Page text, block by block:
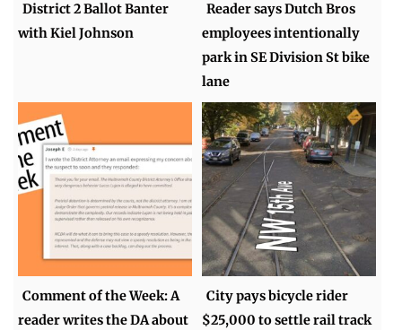
District 2 Ballot Banter
with Kiel Johnson
Reader says Dutch Bros
employees intentionally
park in SE Division St bike
lane
Comment of the Week: A
reader writes the DA about
City pays bicycle rider
$25,000 to settle rail track